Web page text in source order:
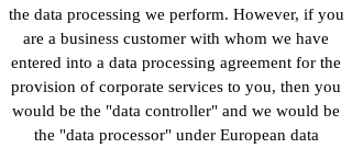
the data processing we perform. However, if you
are a business customer with whom we have
entered into a data processing agreement for the
provision of corporate services to you, then you
would be the "data controller" and we would be
the "data processor" under European data